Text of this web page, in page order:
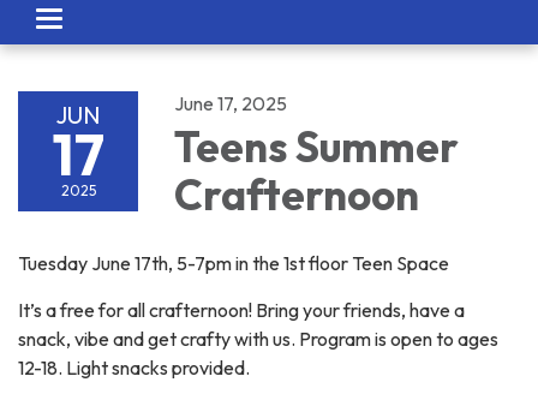
Toggle navigation
JUN
17
2025
June 17, 2025
Teens Summer
Crafternoon
Tuesday June 17th, 5-7pm in the 1st floor Teen Space
It’s a free for all crafternoon! Bring your friends, have a
snack, vibe and get crafty with us. Program is open to ages
12-18. Light snacks provided.